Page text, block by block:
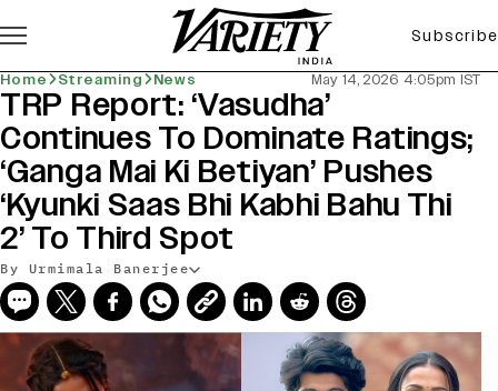
Subscribe
Home Streaming News May 14, 2026 4:05pm IST
TRP Report: ‘Vasudha’
Continues To Dominate Ratings;
‘Ganga Mai Ki Betiyan’ Pushes
‘Kyunki Saas Bhi Kabhi Bahu Thi
2’ To Third Spot
By Urmimala Banerjee